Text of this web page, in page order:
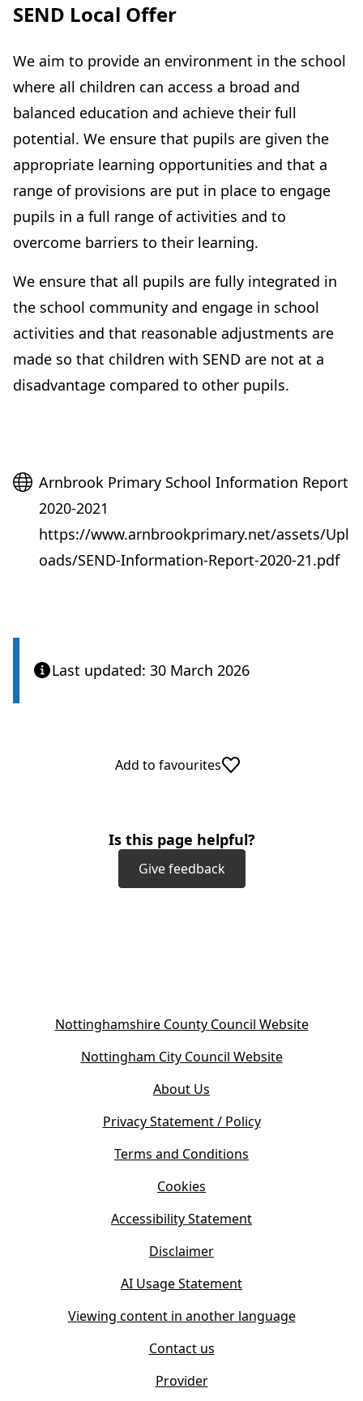
SEND Local Offer
We aim to provide an environment in the school
where all children can access a broad and
balanced education and achieve their full
potential. We ensure that pupils are given the
appropriate learning opportunities and that a
range of provisions are put in place to engage
pupils in a full range of activities and to
overcome barriers to their learning.
We ensure that all pupils are fully integrated in
the school community and engage in school
activities and that reasonable adjustments are
made so that children with SEND are not at a
disadvantage compared to other pupils.
Website
Arnbrook Primary School Information Report
2020-2021
https://www.arnbrookprimary.net/assets/Upl
oads/SEND-Information-Report-2020-21.pdf
Last updated: 30 March 2026
Add to favourites
Is this page helpful?
Give feedback
Nottinghamshire County Council Website(
Nottingham City Council Website(
)
About Us
Privacy Statement / Policy
Terms and Conditions
Cookies
Accessibility Statement
Disclaimer
AI Usage Statement
Viewing content in another language
Contact us
Provider